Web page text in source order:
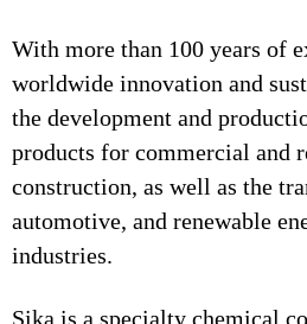
With more than 100 years of
worldwide innovation and
the development and
products for commercial and
construction, as well as the
automotive, and renewable
industries.
Sika is a specialty chemical